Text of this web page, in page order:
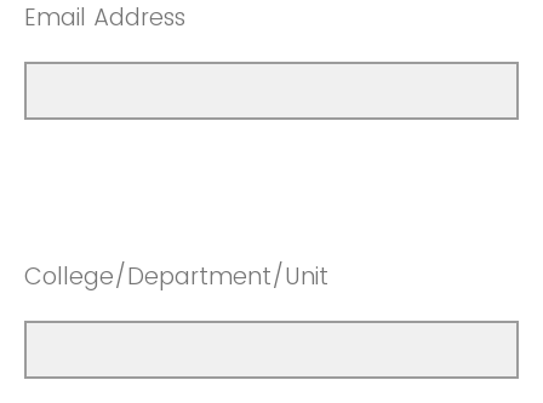
Email Address
College/Department/Unit